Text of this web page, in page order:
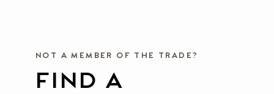
NOT A MEMBER OF THE TRADE?
FIND A